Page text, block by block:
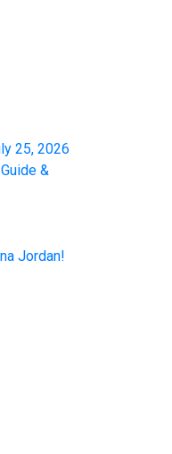
25, 2026
&
Jordan!